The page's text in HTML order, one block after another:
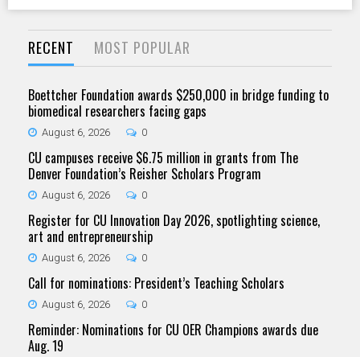
RECENT MOST POPULAR
Boettcher Foundation awards $250,000 in bridge funding to
biomedical researchers facing gaps
August 6, 2026 0
CU campuses receive $6.75 million in grants from The
Denver Foundation’s Reisher Scholars Program
August 6, 2026 0
Register for CU Innovation Day 2026, spotlighting science,
art and entrepreneurship
August 6, 2026 0
Call for nominations: President’s Teaching Scholars
August 6, 2026 0
Reminder: Nominations for CU OER Champions awards due
Aug. 19